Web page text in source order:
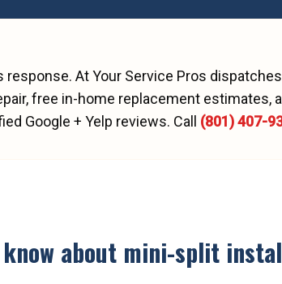
response. At Your Service Pros dispatches
free in-home replacement estimates,
Google + Yelp reviews. Call (801) 407-
about mini-split